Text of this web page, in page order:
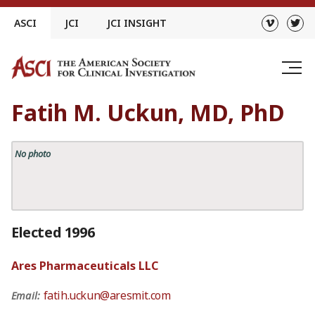
Skip
ASCI JCI JCI INSIGHT
Fatih M. Uckun, MD, PhD
No photo
Elected 1996
Ares Pharmaceuticals LLC
Email: fatih.uckun@aresmit.com